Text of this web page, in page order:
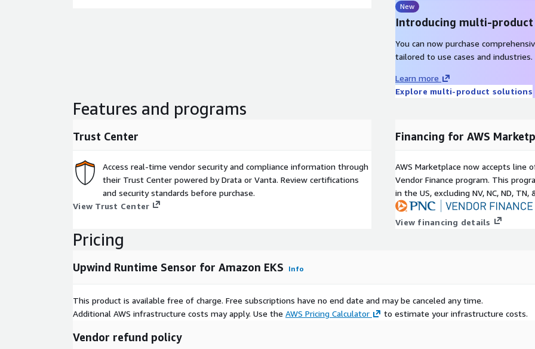
New
Introducing multi-
You can now purchase
tailored to use cases and industries.
Learn more
Explore multi-product solutions
Features and programs
Trust Center
Access real-time vendor security and compliance information through
their Trust Center powered by Drata or Vanta. Review certifications
and security standards before purchase.
View Trust Center
Financing for AWS
AWS Marketplace now accepts line
Vendor Finance program. This
in the US, excluding NV, NC, ND, TN,
View financing details
Pricing
Upwind Runtime Sensor for Amazon EKS Info
This product is available free of charge. Free subscriptions have no end date and may be canceled any time.
Additional AWS infrastructure costs may apply. Use the AWS Pricing Calculator to estimate your infrastructure costs.
Vendor refund policy